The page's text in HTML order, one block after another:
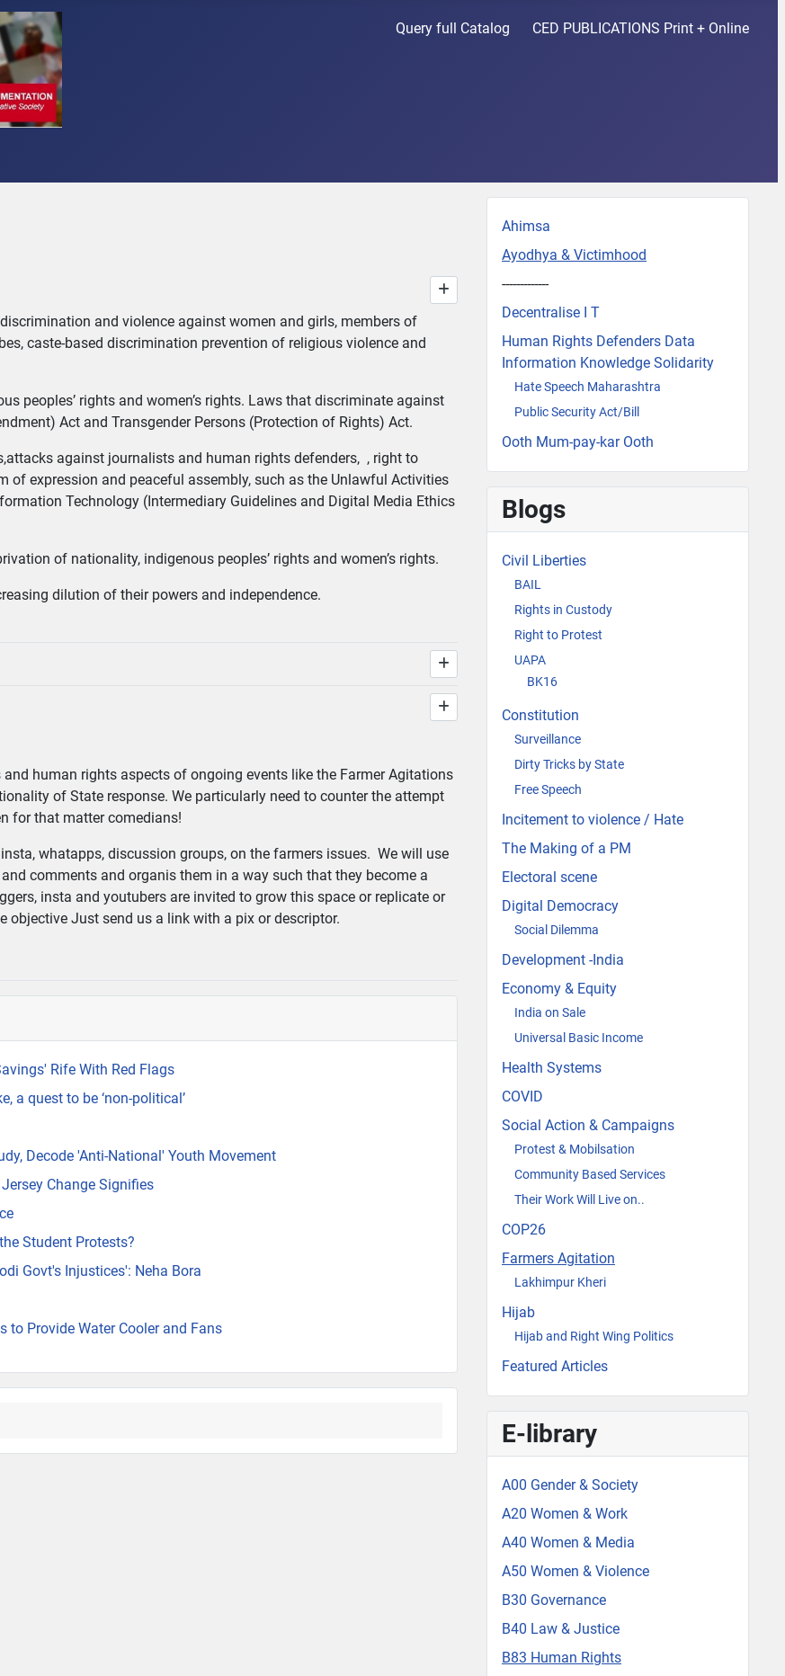
Query full Catalog CED PUBLICATIONS Print + Online
and violence against women and girls, members of
caste-based discrimination prevention of religious violence and
peoples’ rights and women’s rights. Laws that discriminate against
Act and Transgender Persons (Protection of Rights) Act.
against journalists and human rights defenders, , right to
of expression and peaceful assembly, such as the Unlawful Activities
Technology (Intermediary Guidelines and Digital Media Ethics
of nationality, indigenous peoples’ rights and women’s rights.
dilution of their powers and independence.
human rights aspects of ongoing events like the Farmer Agitations
of State response. We particularly need to counter the attempt
for that matter comedians!
whatapps, discussion groups, on the farmers issues. We will use
comments and organis them in a way such that they become a
insta and youtubers are invited to grow this space or replicate or
objective Just send us a link with a pix or descriptor.
Rife With Red Flags
a quest to be ‘non-political’
Decode 'Anti-National' Youth Movement
Change Signifies
Student Protests?
Govt's Injustices': Neha Bora
to Provide Water Cooler and Fans
Ahimsa
Ayodhya & Victimhood
-------------
Decentralise I T
Human Rights Defenders Data
Information Knowledge Solidarity
Hate Speech Maharashtra
Public Security Act/Bill
Ooth Mum-pay-kar Ooth
Blogs
Civil Liberties
BAIL
Rights in Custody
Right to Protest
UAPA
BK16
Constitution
Surveillance
Dirty Tricks by State
Free Speech
Incitement to violence / Hate
The Making of a PM
Electoral scene
Digital Democracy
Social Dilemma
Development -India
Economy & Equity
India on Sale
Universal Basic Income
Health Systems
COVID
Social Action & Campaigns
Protest & Mobilsation
Community Based Services
Their Work Will Live on..
COP26
Farmers Agitation
Lakhimpur Kheri
Hijab
Hijab and Right Wing Politics
Featured Articles
E-library
A00 Gender & Society
A20 Women & Work
A40 Women & Media
A50 Women & Violence
B30 Governance
B40 Law & Justice
B83 Human Rights